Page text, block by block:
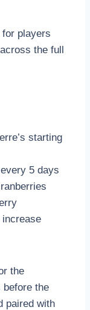
players
the full
starting
5 days
the
before the
paired with